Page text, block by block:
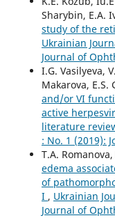
Sharybin, E.A.
study of the
Ukrainian
Journal of
I.G. Vasilyeva,
Makarova, E.S.
and/or VI
active
literature
: No. 1 (2019):
T.A.
edema
of
I , Ukrainian
Journal of